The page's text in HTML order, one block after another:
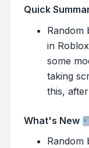
Quick
Random
in
some
taking
this,
What's New
Random